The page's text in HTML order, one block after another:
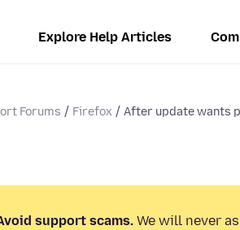
Explore Help Articles
Forums Firefox After update wants
support scams. We will never